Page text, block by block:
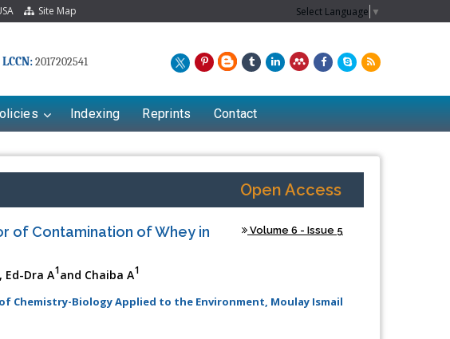
Site Map Select Language ▼
LCCN:2017202541
Indexing Reprints Contact
Open Access
of Contamination of Whey in
Volume 6 - Issue 5
Ed-Dra A1and Chaiba A1
Chemistry-Biology Applied to the Environment, Moulay Ismail